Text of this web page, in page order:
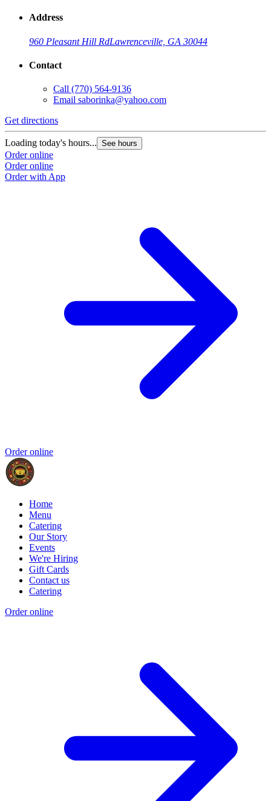
Address
960 Pleasant Hill RdLawrenceville, GA 30044
Contact
Call (770) 564-9136
Email saborinka@yahoo.com
Get directions
Loading today's hours... See hours
Order online
Order online
Order with App
Order online
Home
Menu
Catering
Our Story
Events
We're Hiring
Gift Cards
Contact us
Catering
Order online